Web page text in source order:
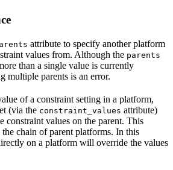
attribute to specify another platform
values from. Although the parents
than a single value is currently
multiple parents is an error.
of a constraint setting in a platform,
(via the constraint_values attribute)
constraint values on the parent. This
chain of parent platforms. In this
on a platform will override the values